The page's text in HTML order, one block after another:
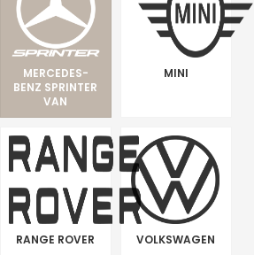
MERCEDES-
BENZ SPRINTER
VAN
MINI
RANGE ROVER VOLKSWAGEN